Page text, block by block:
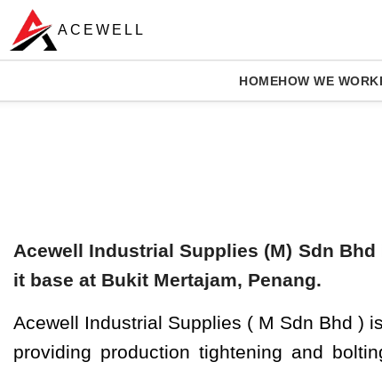
ACEWELL
HOMEHOW WE WORK
Acewell Industrial Supplies (M) Sdn
it base at Bukit Mertajam, Penang.
Acewell Industrial Supplies ( M Sdn Bhd )
providing production tightening and